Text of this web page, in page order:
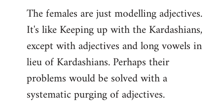
The females are just modelling adjectives.
It's like Keeping up with the Kardashians,
except with adjectives and long vowels in
lieu of Kardashians. Perhaps their
problems would be solved with a
systematic purging of adjectives.